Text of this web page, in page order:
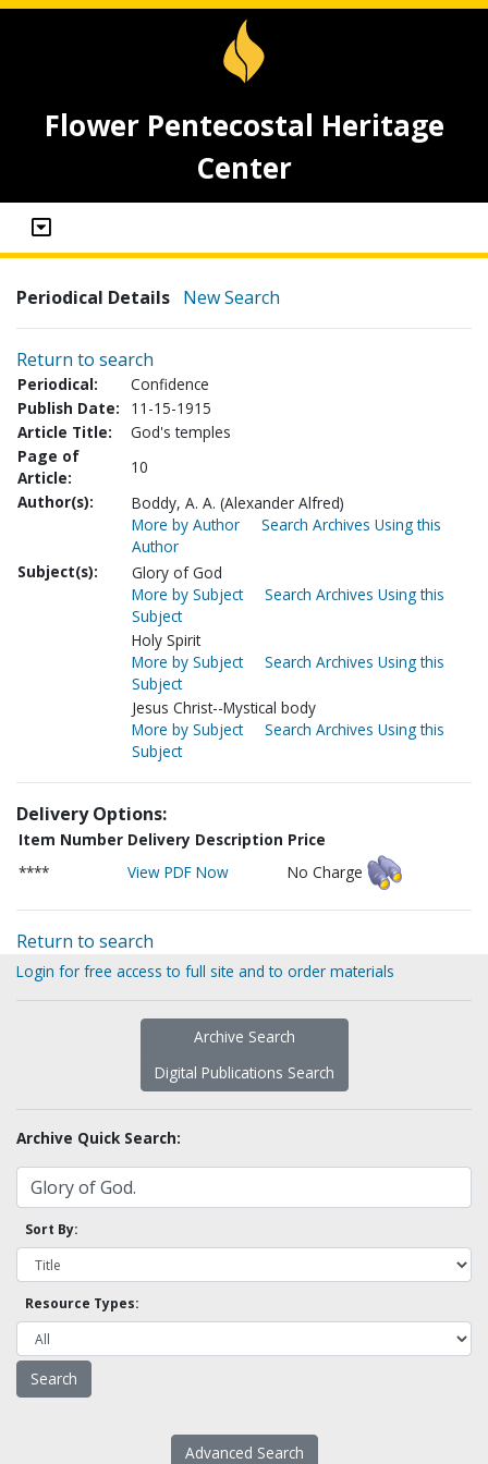
Flower Pentecostal Heritage
Center
Periodical Details New Search
Return to search
Periodical:
Confidence
Publish Date:
11-15-1915
Article Title:
God's temples
Page of
Article:
10
Author(s):
Boddy, A. A. (Alexander Alfred)
More by Author
Search Archives Using this
Author
Subject(s):
Glory of God
More by Subject
Search Archives Using this
Subject
Holy Spirit
More by Subject
Search Archives Using this
Subject
Jesus Christ--Mystical body
More by Subject
Search Archives Using this
Subject
Delivery Options:
Item Number Delivery Description Price
****
View PDF Now No Charge
Return to search
Login for free access to full site and to order materials
Archive Search
Digital Publications Search
Archive Quick Search:
Sort By:
Resource Types:
Advanced Search